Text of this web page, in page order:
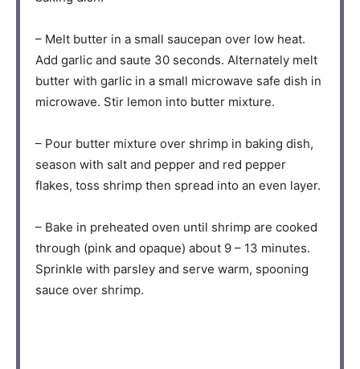
– Melt butter in a small saucepan over low heat.
Add garlic and saute 30 seconds. Alternately melt
butter with garlic in a small microwave safe dish in
microwave. Stir lemon into butter mixture.⁣⁠
– Pour butter mixture over shrimp in baking dish,
season with salt and pepper and red pepper
flakes, toss shrimp then spread into an even layer.⁣⁠
– Bake in preheated oven until shrimp are cooked
through (pink and opaque) about 9 – 13 minutes.
Sprinkle with parsley and serve warm, spooning
sauce over shrimp.⁣⁠